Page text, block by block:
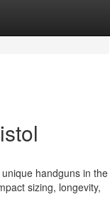
handguns in the
sizing, longevity,